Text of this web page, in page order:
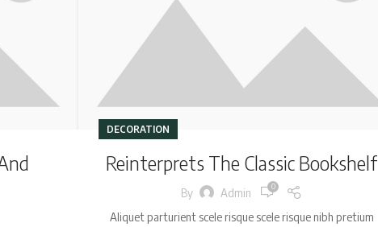
DECORATION
Reinterprets The Classic Bookshelf
By Admin 0
Aliquet parturient scele risque scele risque nibh pretium